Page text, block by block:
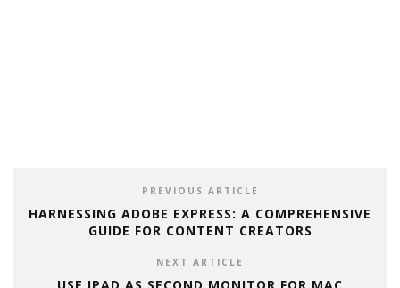
PREVIOUS ARTICLE
HARNESSING ADOBE EXPRESS: A COMPREHENSIVE
GUIDE FOR CONTENT CREATORS
NEXT ARTICLE